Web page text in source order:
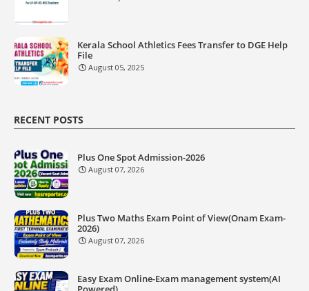
Kerala School Athletics Fees Transfer to DGE Help
File
August 05, 2025
RECENT POSTS
Plus One Spot Admission-2026
August 07, 2026
Plus Two Maths Exam Point of View(Onam Exam-
2026)
August 07, 2026
Easy Exam Online-Exam management system(AI